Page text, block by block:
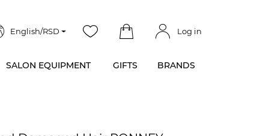
English/RSD Log in
SALON EQUIPMENT GIFTS BRANDS